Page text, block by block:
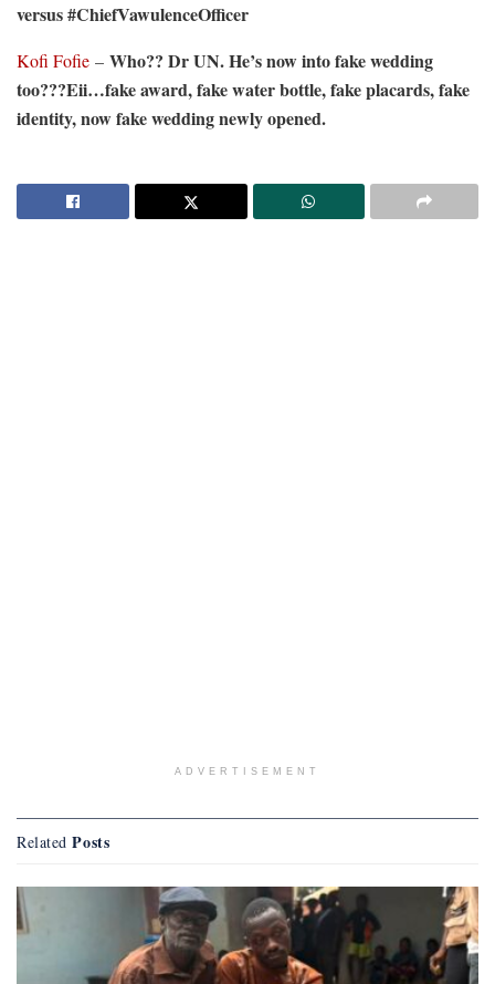
versus #ChiefVawulenceOfficer
Kofi Fofie – Who?? Dr UN. He’s now into fake wedding
too???Eii…fake award, fake water bottle, fake placards, fake
identity, now fake wedding newly opened.
ADVERTISEMENT
Related Posts